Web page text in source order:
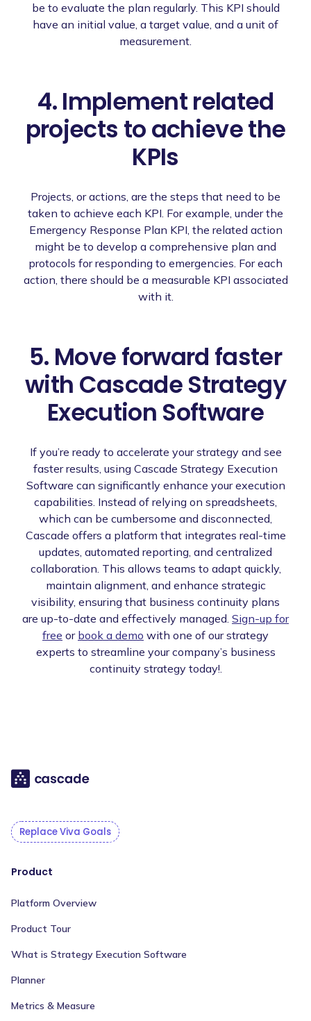
be to evaluate the plan regularly. This KPI should
have an initial value, a target value, and a unit of
measurement.
4. Implement related
projects to achieve the
KPIs
Projects, or actions, are the steps that need to be
taken to achieve each KPI. For example, under the
Emergency Response Plan KPI, the related action
might be to develop a comprehensive plan and
protocols for responding to emergencies. For each
action, there should be a measurable KPI associated
with it.
5. Move forward faster
with Cascade Strategy
Execution Software
If you’re ready to accelerate your strategy and see
faster results, using Cascade Strategy Execution
Software can significantly enhance your execution
capabilities. Instead of relying on spreadsheets,
which can be cumbersome and disconnected,
Cascade offers a platform that integrates real-time
updates, automated reporting, and centralized
collaboration. This allows teams to adapt quickly,
maintain alignment, and enhance strategic
visibility, ensuring that business continuity plans
are up-to-date and effectively managed. Sign-up for
free or book a demo with one of our strategy
experts to streamline your company’s business
continuity strategy today!.
Replace Viva Goals
Product
Platform Overview
Product Tour
What is Strategy Execution Software
Planner
Metrics & Measure